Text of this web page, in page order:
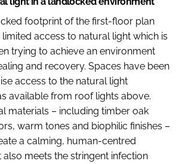
footprint of the first-floor plan
access to natural light which is
trying to achieve an environment
and recovery. Spaces have been
access to the natural light
available from roof lights above.
materials – including timber oak
warm tones and biophilic finishes –
a calming, human-centred
meets the stringent infection